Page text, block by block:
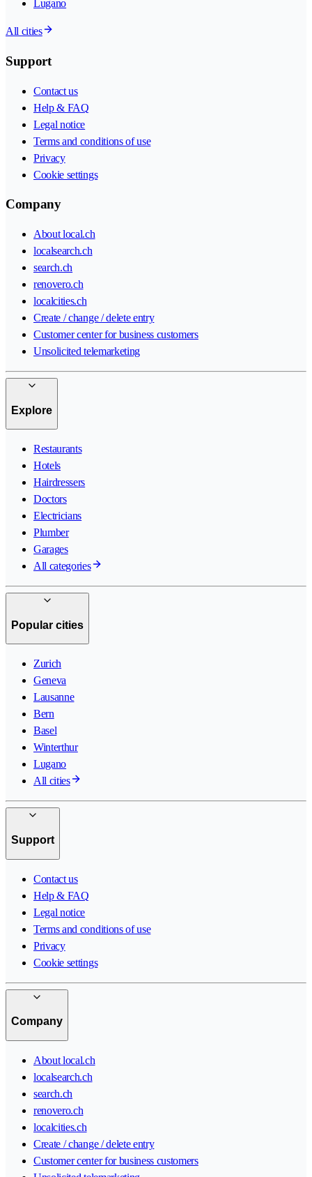
Lugano
All cities
Support
Contact us
Help & FAQ
Legal notice
Terms and conditions of use
Privacy
Cookie settings
Company
About local.ch
localsearch.ch
search.ch
renovero.ch
localcities.ch
Create / change / delete entry
Customer center for business customers
Unsolicited telemarketing
Explore
Restaurants
Hotels
Hairdressers
Doctors
Electricians
Plumber
Garages
All categories
Popular cities
Zurich
Geneva
Lausanne
Bern
Basel
Winterthur
Lugano
All cities
Support
Contact us
Help & FAQ
Legal notice
Terms and conditions of use
Privacy
Cookie settings
Company
About local.ch
localsearch.ch
search.ch
renovero.ch
localcities.ch
Create / change / delete entry
Customer center for business customers